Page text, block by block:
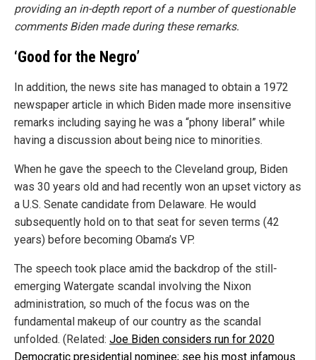
providing an in-depth report of a number of questionable
comments Biden made during these remarks.
‘Good for the Negro’
In addition, the news site has managed to obtain a 1972
newspaper article in which Biden made more insensitive
remarks including saying he was a “phony liberal” while
having a discussion about being nice to minorities.
When he gave the speech to the Cleveland group, Biden
was 30 years old and had recently won an upset victory as
a U.S. Senate candidate from Delaware. He would
subsequently hold on to that seat for seven terms (42
years) before becoming Obama’s VP.
The speech took place amid the backdrop of the still-
emerging Watergate scandal involving the Nixon
administration, so much of the focus was on the
fundamental makeup of our country as the scandal
unfolded. (Related: Joe Biden considers run for 2020
Democratic presidential nominee; see his most infamous